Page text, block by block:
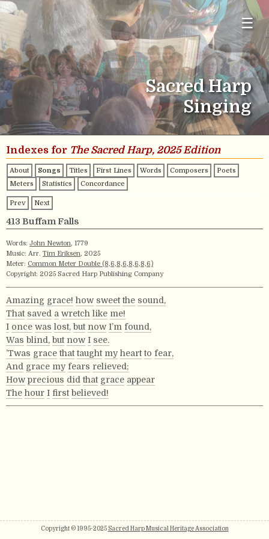
☰
Sacred Harp
Singing
Indexes for The Sacred Harp, 2025 Edition
About Songs Titles First Lines Words Composers
Poets
Meters
Statistics Concordance
Prev Next
413 Buffam Falls
Words: John Newton, 1779
Music: Arr. Tim Eriksen, 2025
Meter: Common Meter Double (8,6,8,6,8,6,8,6)
Copyright: 2025 Sacred Harp Publishing Company
Amazing grace! how sweet the sound,
That saved a wretch like me!
I once was lost, but now I’m found,
Was blind, but now I see.
’Twas grace that taught my heart to fear,
And grace my fears relieved;
How precious did that grace appear
The hour I first believed!
Copyright © 1995-2025 Sacred Harp Musical Heritage Association